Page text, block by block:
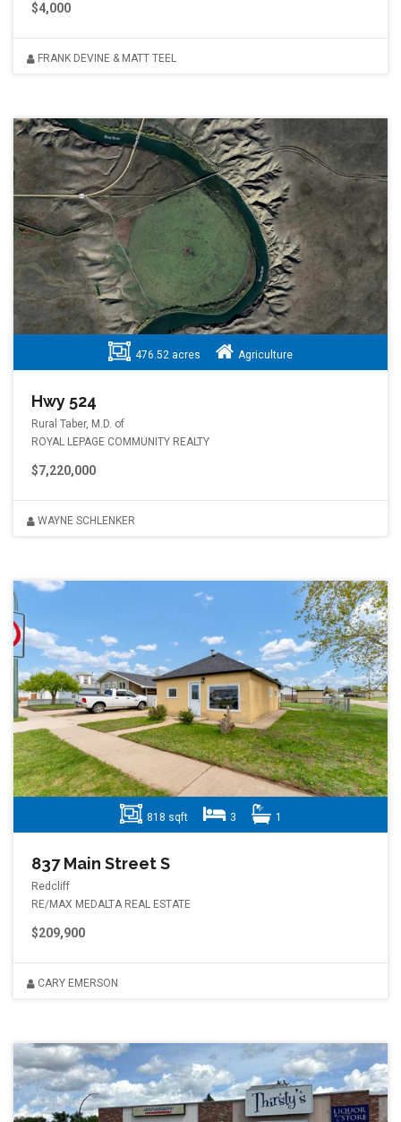
$4,000
FRANK DEVINE & MATT TEEL
476.52 acres Agriculture
Hwy 524
Rural Taber, M.D. of
ROYAL LEPAGE COMMUNITY REALTY
$7,220,000
WAYNE SCHLENKER
818 sqft 3 1
837 Main Street S
Redcliff
RE/MAX MEDALTA REAL ESTATE
$209,900
CARY EMERSON